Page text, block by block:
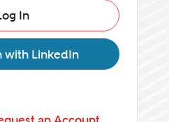
In
with LinkedIn